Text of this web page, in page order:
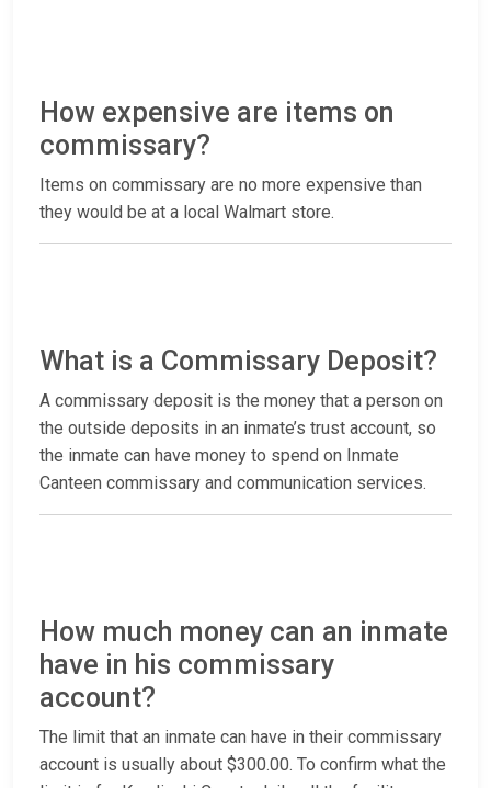
How expensive are items on
commissary?
Items on commissary are no more expensive than
they would be at a local Walmart store.
What is a Commissary Deposit?
A commissary deposit is the money that a person on
the outside deposits in an inmate’s trust account, so
the inmate can have money to spend on Inmate
Canteen commissary and communication services.
How much money can an inmate
have in his commissary
account?
The limit that an inmate can have in their commissary
account is usually about $300.00. To confirm what the